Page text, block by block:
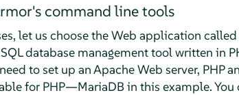
's command line tools
let us choose the Web application called
database management tool written in
to set up an Apache Web server, PHP
for PHP—MariaDB in this example.